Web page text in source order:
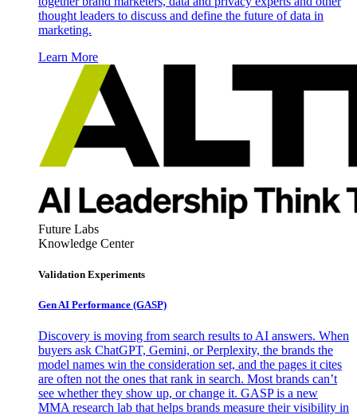
thought leaders to discuss and define the future of data in
marketing.
Learn More
Future Labs
Knowledge Center
Validation Experiments
Gen AI Performance (GASP)
Discovery is moving from search results to AI answers. When
buyers ask ChatGPT, Gemini, or Perplexity, the brands the
model names win the consideration set, and the pages it cites
are often not the ones that rank in search. Most brands can’t
see whether they show up, or change it. GASP is a new
MMA research lab that helps brands measure their visibility in